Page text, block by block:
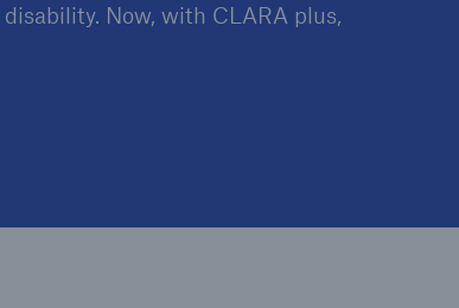
Now, with CLARA plus,